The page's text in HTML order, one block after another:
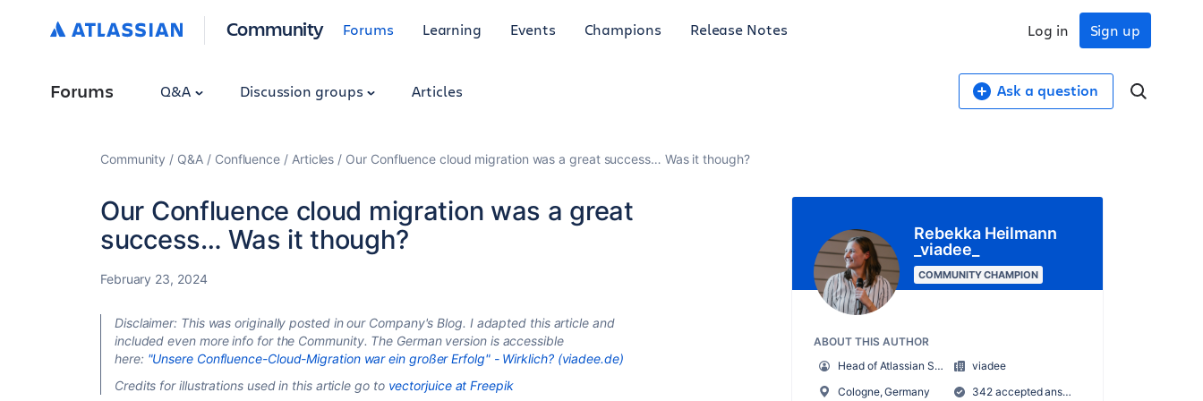
Community Forums Learning Events Champions Release Notes Sign up
Log in
Forums Q&A Discussion groups Articles Ask a question
Community Q&A Confluence Articles Our Confluence cloud migration was a great success… Was it though?
Our Confluence cloud migration was a great
success… Was it though?
February 23, 2024
Disclaimer: This was originally posted in our Company's Blog. I adapted this article and
included even more info for the Community. The German version is accessible
here: "Unsere Confluence-Cloud-Migration war ein großer Erfolg" - Wirklich? (viadee.de)
Credits for illustrations used in this article go to vectorjuice at Freepik
Rebekka Heilmann
_viadee_
COMMUNITY CHAMPION
ABOUT THIS AUTHOR
Head of Atlassian Services
viadee
Cologne, Germany
342 accepted answers